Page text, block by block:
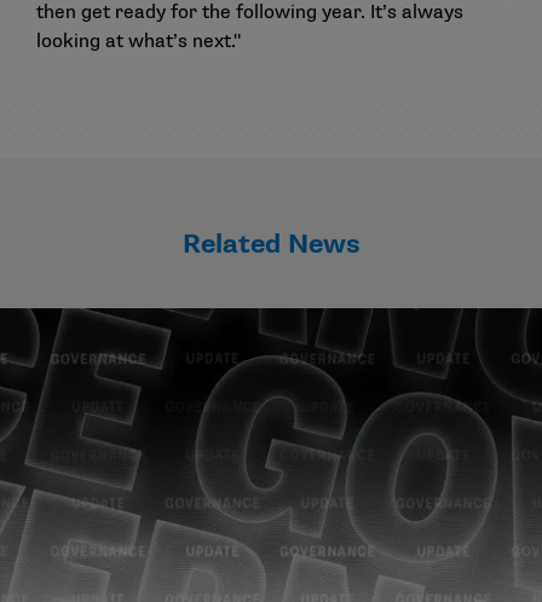
then get ready for the following year. It’s always
looking at what’s next."
Related News